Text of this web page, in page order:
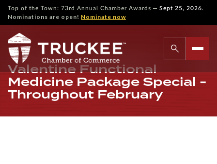
Top of the Town: 73rd Annual Chamber Awards — Sept 25, 2026.
Nominations are open! Nominate now
Valentine Functional
Medicine Package Special -
Throughout February